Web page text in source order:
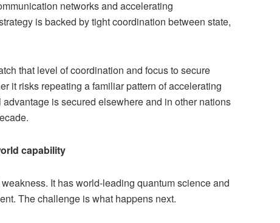
networks and accelerating
is backed by tight coordination between state,
that level of coordination and focus to secure
it risks repeating a familiar pattern of accelerating
is secured elsewhere and in other nations
capability
It has world-leading quantum science and
The challenge is what happens next.